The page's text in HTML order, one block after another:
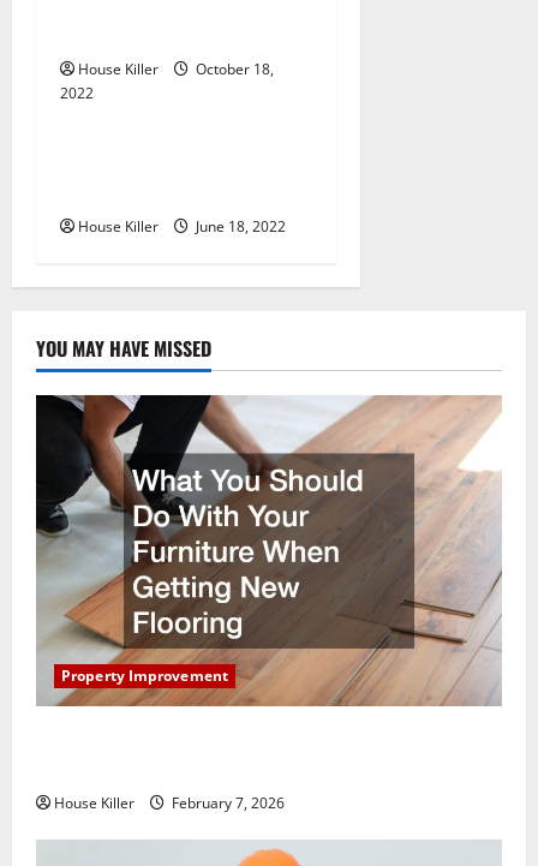
nHouse Killer
October 18,
2022Uncategorized
House Killer June 18, 2022
YOU MAY HAVE MISSED
Property Improvement
House Killer February 7, 2026